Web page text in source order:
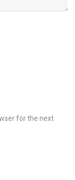
for the next